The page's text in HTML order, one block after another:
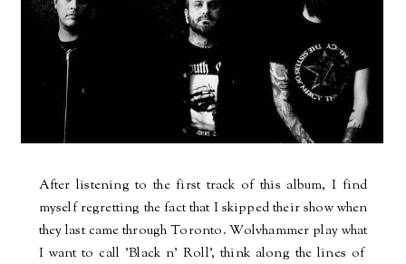
After listening to the first track of this album, I find
myself regretting the fact that I skipped their show when
they last came through Toronto. Wolvhammer play what
I want to call 'Black n' Roll', think along the lines of